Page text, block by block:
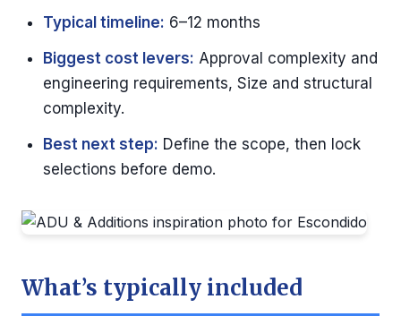
Typical timeline: 6–12 months
Biggest cost levers: Approval complexity and
engineering requirements, Size and structural
complexity.
Best next step: Define the scope, then lock
selections before demo.
What’s typically included